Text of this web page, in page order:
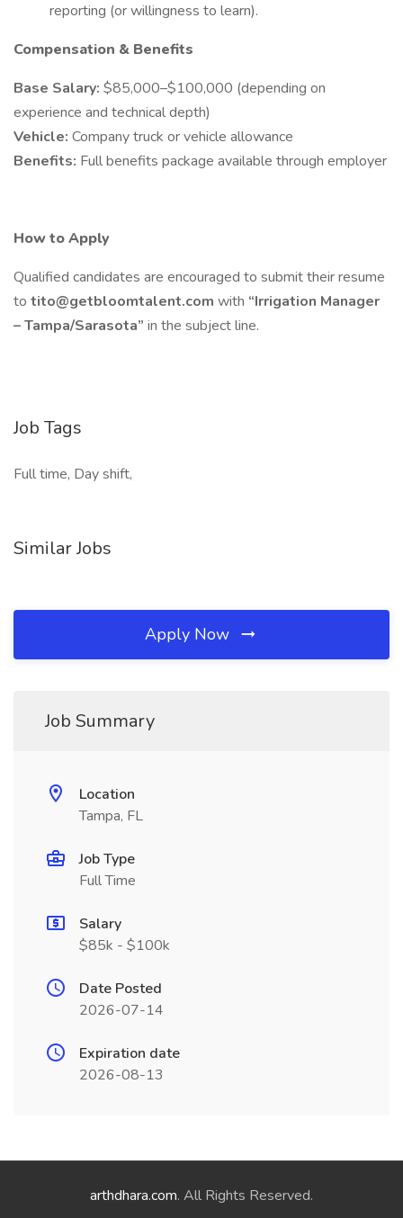
reporting (or willingness to learn).
Compensation & Benefits
Base Salary: $85,000–$100,000 (depending on
experience and technical depth)
Vehicle: Company truck or vehicle allowance
Benefits: Full benefits package available through employer
How to Apply
Qualified candidates are encouraged to submit their resume
to tito@getbloomtalent.com with “Irrigation Manager
– Tampa/Sarasota” in the subject line.
Job Tags
Full time, Day shift,
Similar Jobs
Apply Now
Job Summary
Location
Tampa, FL
Job Type
Full Time
Salary
$85k - $100k
Date Posted
2026-07-14
Expiration date
2026-08-13
arthdhara.com. All Rights Reserved.